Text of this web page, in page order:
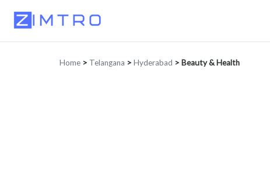
Home > Telangana > Hyderabad > Beauty & Health